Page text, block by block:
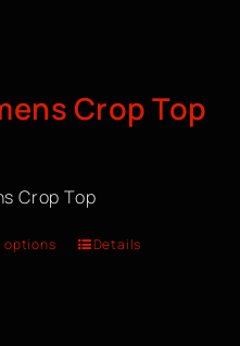
Crop Top
Crop Top
options Details